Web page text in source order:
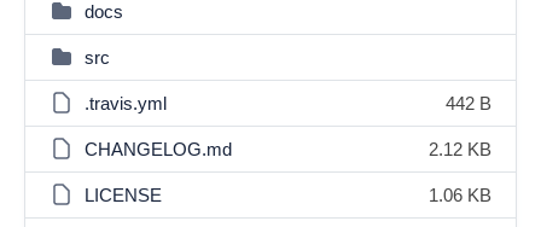
docs
src
.travis.yml 442 B
CHANGELOG.md 2.12 KB
LICENSE 1.06 KB